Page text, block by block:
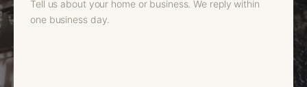
Tell us about your home or business. We reply within
one business day.